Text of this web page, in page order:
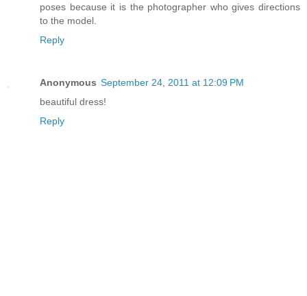
poses because it is the photographer who gives directions
to the model.
Reply
Anonymous September 24, 2011 at 12:09 PM
beautiful dress!
Reply